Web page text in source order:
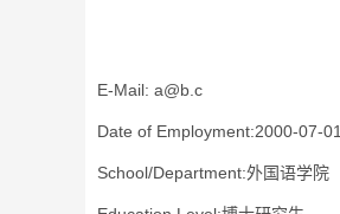
E-Mail: a@b.c
Date of Employment:2000-07-01
School/Department:外国语学院